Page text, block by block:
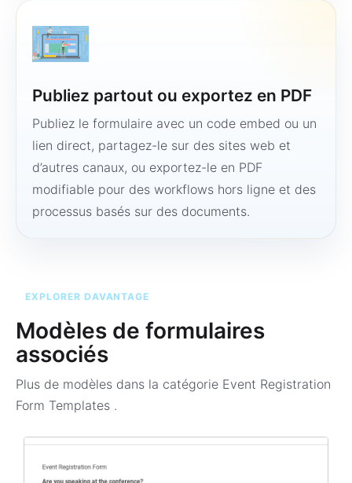
Publiez partout ou exportez en PDF
Publiez le formulaire avec un code embed ou un
lien direct, partagez-le sur des sites web et
d’autres canaux, ou exportez-le en PDF
modifiable pour des workflows hors ligne et des
processus basés sur des documents.
EXPLORER DAVANTAGE
Modèles de formulaires
associés
Plus de modèles dans la catégorie Event Registration
Form Templates .